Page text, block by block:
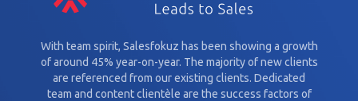
With team spirit, Salesfokuz has been showing a growth
of around 45% year-on-year. The majority of new clients
are referenced from our existing clients. Dedicated
team and content clientèle are the success factors of